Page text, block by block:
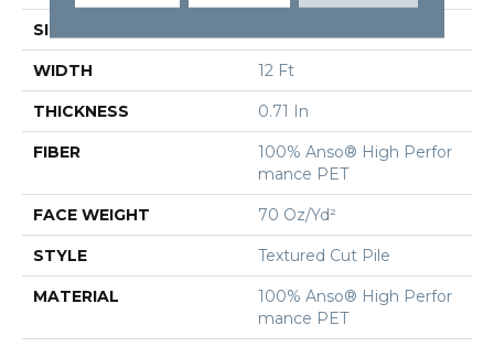
SIZE
WIDTH 12 Ft
THICKNESS 0.71 In
FIBER
100% Anso® High Perfor
Mance PET
FACE WEIGHT 70 Oz/yd²
STYLE Textured Cut Pile
MATERIAL
100% Anso® High Perfor
Mance PET